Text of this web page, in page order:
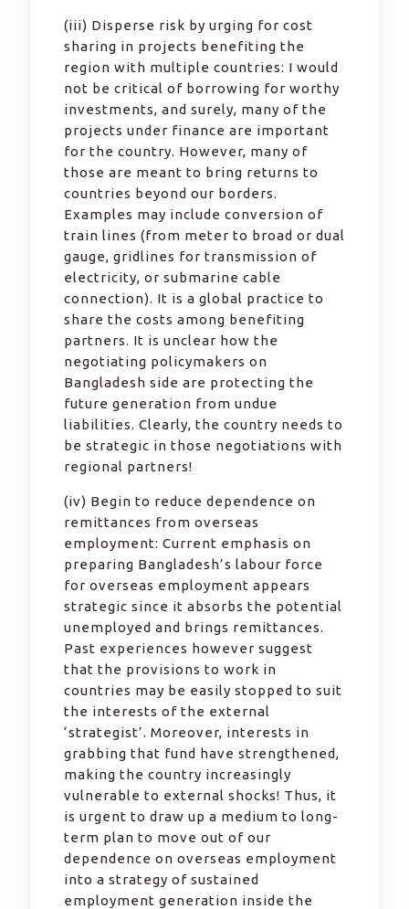
(iii) Disperse risk by urging for cost
sharing in projects benefiting the
region with multiple countries: I would
not be critical of borrowing for worthy
investments, and surely, many of the
projects under finance are important
for the country. However, many of
those are meant to bring returns to
countries beyond our borders.
Examples may include conversion of
train lines (from meter to broad or dual
gauge, gridlines for transmission of
electricity, or submarine cable
connection). It is a global practice to
share the costs among benefiting
partners. It is unclear how the
negotiating policymakers on
Bangladesh side are protecting the
future generation from undue
liabilities. Clearly, the country needs to
be strategic in those negotiations with
regional partners!
(iv) Begin to reduce dependence on
remittances from overseas
employment: Current emphasis on
preparing Bangladesh’s labour force
for overseas employment appears
strategic since it absorbs the potential
unemployed and brings remittances.
Past experiences however suggest
that the provisions to work in
countries may be easily stopped to suit
the interests of the external
‘strategist’. Moreover, interests in
grabbing that fund have strengthened,
making the country increasingly
vulnerable to external shocks! Thus, it
is urgent to draw up a medium to long-
term plan to move out of our
dependence on overseas employment
into a strategy of sustained
employment generation inside the